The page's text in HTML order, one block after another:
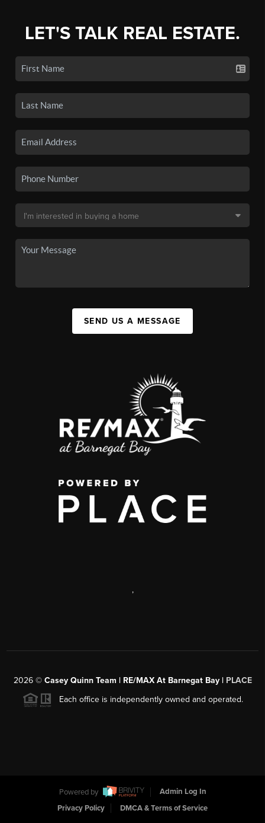
LET'S TALK REAL ESTATE.
SEND US A MESSAGE
,
2026© Casey Quinn Team | RE/MAX At Barnegat Bay | PLACE
Each office is independently owned and operated.
Powered by
Admin Log In
Privacy Policy
DMCA & Terms of Service